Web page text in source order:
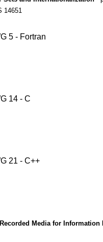
14651
5 - Fortran
14 - C
21 - C++
Recorded Media for Information